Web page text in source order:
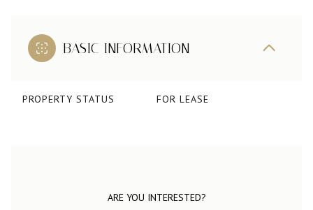
BASIC INFORMATION
PROPERTY STATUS FOR LEASE
ARE YOU INTERESTED?